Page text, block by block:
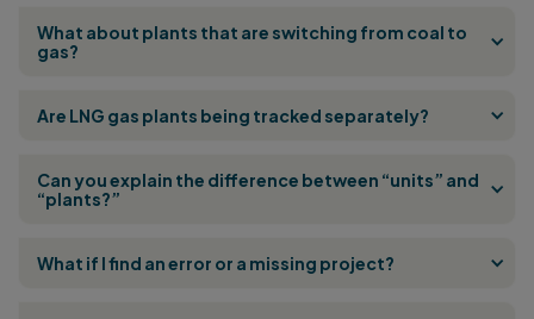
What about plants that are switching from coal to
gas?
Are LNG gas plants being tracked separately?
Can you explain the difference between “units” and
“plants?”
What if I find an error or a missing project?